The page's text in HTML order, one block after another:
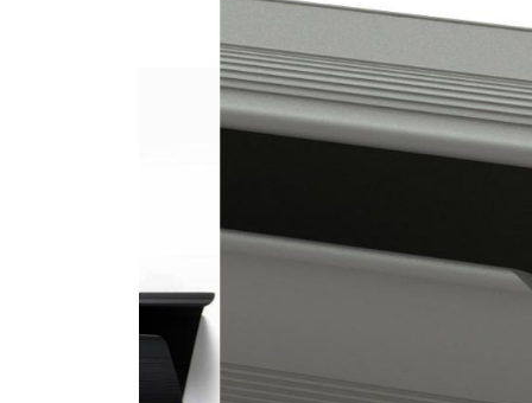
EFLOAT QUATTRO CABLE
NEATUP